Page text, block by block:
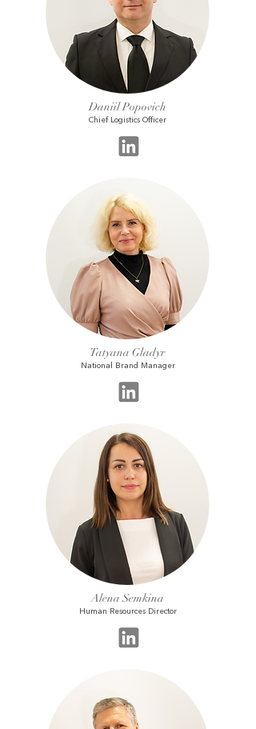
Daniil Popovich
Chief Logistics Officer
Tatyana Gladyr
National Brand Manager
Alena Semkina
Human Resources Director